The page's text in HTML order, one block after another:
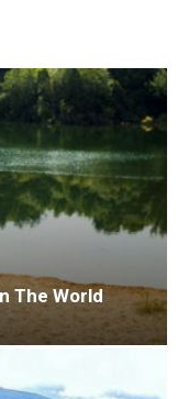
The World